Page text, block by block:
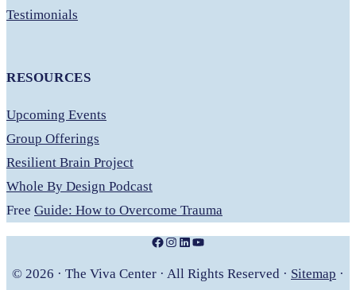
Testimonials
RESOURCES
Upcoming Events
Group Offerings
Resilient Brain Project
Whole By Design Podcast
Free Guide: How to Overcome Trauma
Facebook
Instagram
LinkedIn
YouTube
© 2026 · The Viva Center · All Rights Reserved · Sitemap ·